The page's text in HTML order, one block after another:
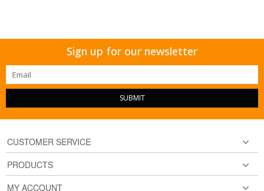
Sign up for our newsletter
SUBMIT
CUSTOMER SERVICE
PRODUCTS
MY ACCOUNT